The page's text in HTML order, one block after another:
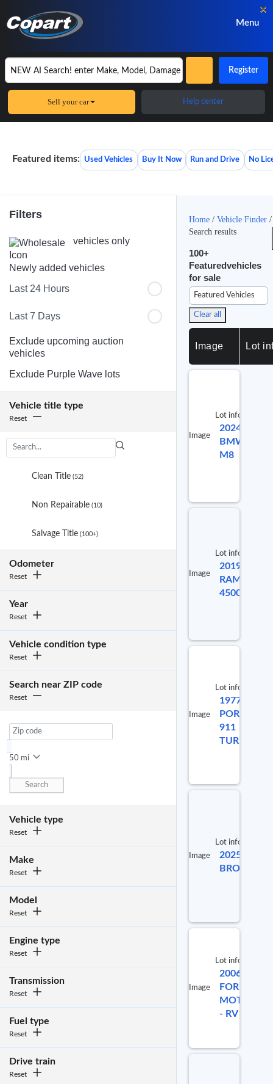
Menu
Register
Sell your car Help center
×
Featured items: Used Vehicles Buy It Now Run and Drive No
Filters
vehicles only
Newly added vehicles
Last 24 Hours
Last 7 Days
Exclude upcoming auction
vehicles
Exclude Purple Wave lots
Vehicle title type
Reset
available
Clean Title (52)
Non Repairable (10)
Salvage Title (100+)
selected
item
Odometer
Reset
Year
Reset
Vehicle condition type
Reset
Search near ZIP code
Reset
50 mi
Search
Vehicle type
Reset
Make
Reset
Model
Reset
Engine type
Reset
Transmission
Reset
Fuel type
Reset
Drive train
Reset
Home / Vehicle Finder /
Search results
100+
Featuredvehicles
for sale
Featured Vehicles
Clear all
Image Lot
Image
Lot info
2024
BMW
M8
Image
Lot info
2019
RAM
4500
Image
Lot info
1977
PORSCHE
911
TURBO
Image
Lot info
2025
Image
Lot info
2006
- RV